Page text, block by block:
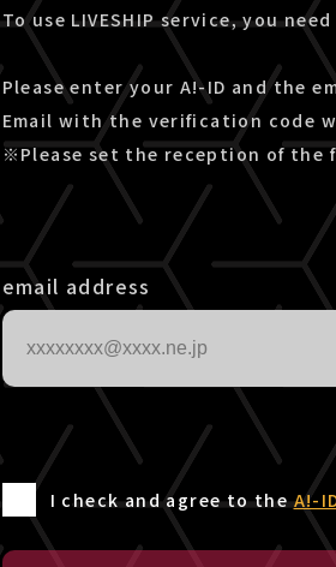
To use LIVESHIP service, you
Please enter your A!-ID and the
Email with the verification code
※Please set the reception of the
email address
I check and agree to theA!-